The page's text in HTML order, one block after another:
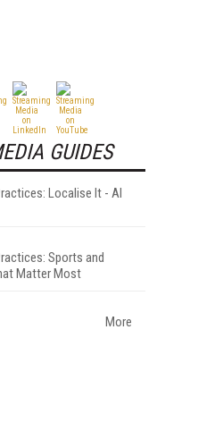
GUIDES
Localise It - AI
Sports and
Matter Most
More